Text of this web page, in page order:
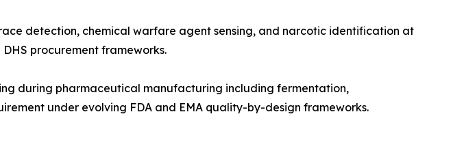
detection, chemical warfare agent sensing, and narcotic identification at
procurement frameworks.
during pharmaceutical manufacturing including fermentation,
under evolving FDA and EMA quality-by-design frameworks.